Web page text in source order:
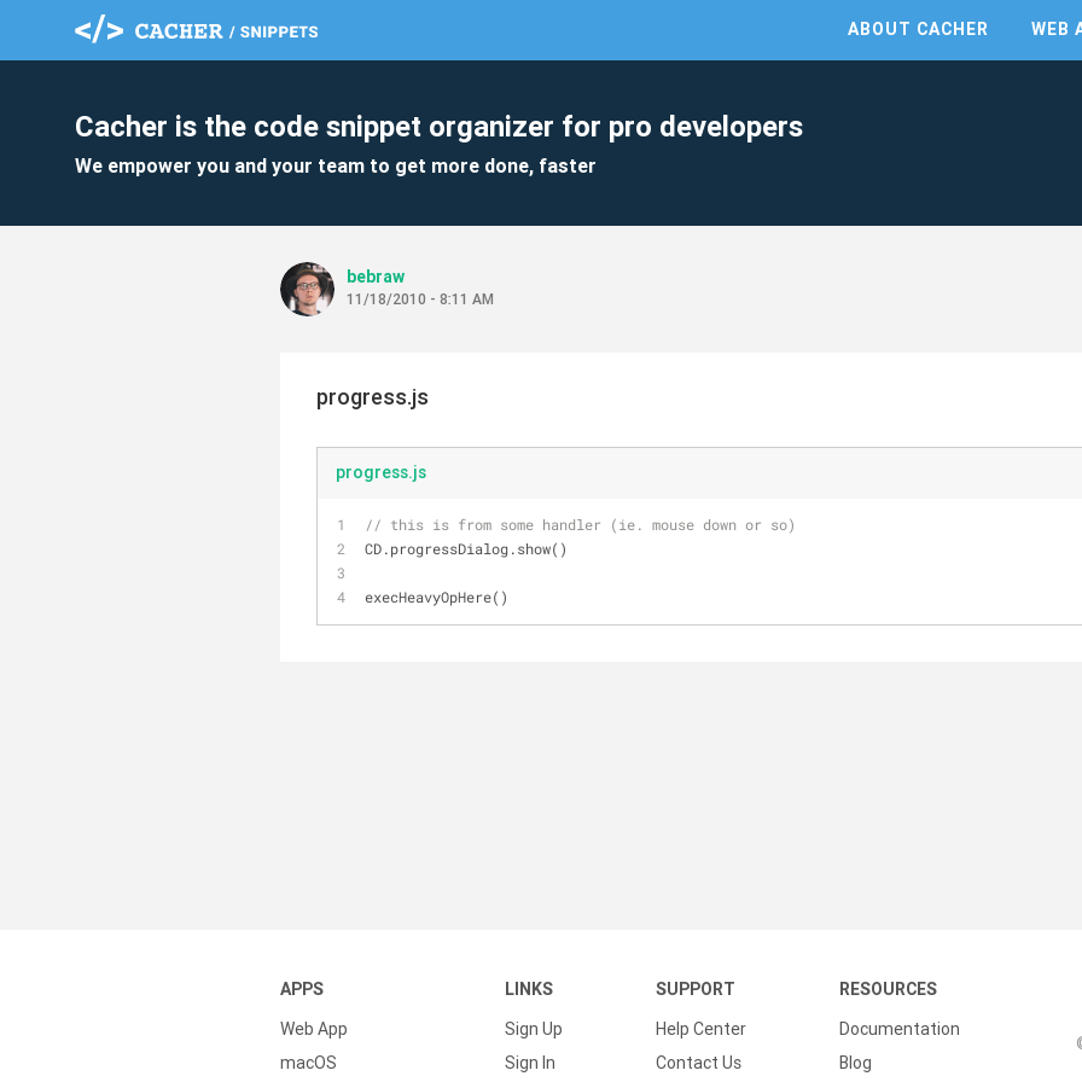
ABOUT CACHER WEB
Cacher is the code snippet organizer for pro developers
We empower you and your team to get more done, faster
bebraw
11/18/2010 - 8:11 AM
progress.js
progress.js
// this is from some handler (ie. mouse down or so)
CD.progressDialog.show()
execHeavyOpHere()
APPS
Web App
macOS
LINKS
Sign Up
Sign In
SUPPORT
Help Center
Contact Us
RESOURCES
Documentation
Blog